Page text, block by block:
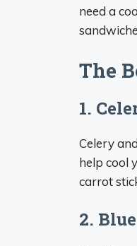
need a
The
1.
Celery
help cool
carrot
2.